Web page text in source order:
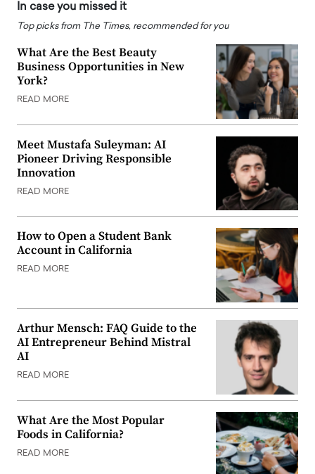
In case you missed it
Top picks from The Times, recommended for you
What Are the Best Beauty
Business Opportunities in New
York?
READ MORE
Meet Mustafa Suleyman: AI
Pioneer Driving Responsible
Innovation
READ MORE
How to Open a Student Bank
Account in California
READ MORE
Arthur Mensch: FAQ Guide to the
AI Entrepreneur Behind Mistral
AI
READ MORE
What Are the Most Popular
Foods in California?
READ MORE